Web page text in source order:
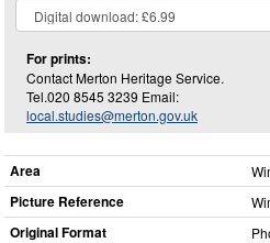
For prints:
Contact Merton Heritage Service.
Tel.020 8545 3239 Email:
local.studies@merton.gov.uk
Area
Picture Reference
Original Format